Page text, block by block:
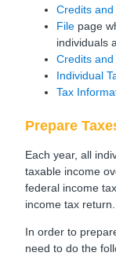
Credits
File page
individuals
Credits
Individual
Tax
Prepare
Each year, all
taxable income
federal income
income tax return.
In order to
need to do the